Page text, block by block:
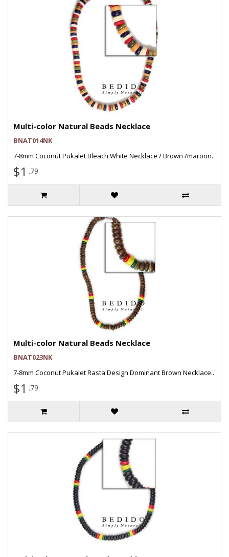
Multi-color Natural Beads Necklace
BNAT014NK
7-8mm Coconut Pukalet Bleach White Necklace / Brown /maroon..
$1 .79
Multi-color Natural Beads Necklace
BNAT023NK
7-8mm Coconut Pukalet Rasta Design Dominant Brown Necklace..
$1 .79